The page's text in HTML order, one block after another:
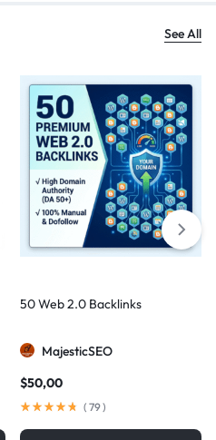
See All
50 Web 2.0 Backlinks
MajesticSEO
$50,00
( 79)